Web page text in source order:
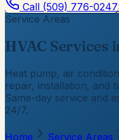
Call (509) 776-0247
Service Areas
HVAC Services
Heat pump, air
repair, installation, and
Same-day service and
24/7.
Home Service Areas